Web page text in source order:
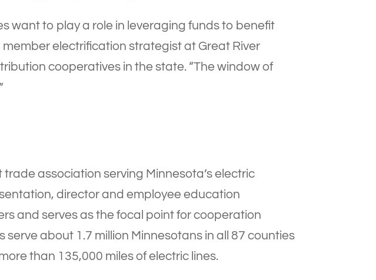
want to play a role in leveraging funds to benefit
electrification strategist at Great River
cooperatives in the state. “The window of
association serving Minnesota’s electric
director and employee education
and serves as the focal point for cooperation
about 1.7 million Minnesotans in all 87 counties
than 135,000 miles of electric lines.